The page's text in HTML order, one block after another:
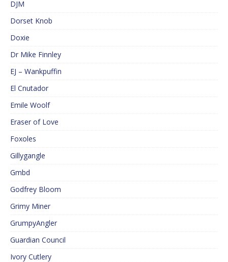
DJM
Dorset Knob
Doxie
Dr Mike Finnley
EJ – Wankpuffin
El Cnutador
Emile Woolf
Eraser of Love
Foxoles
Gillygangle
Gmbd
Godfrey Bloom
Grimy Miner
GrumpyAngler
Guardian Council
Ivory Cutlery